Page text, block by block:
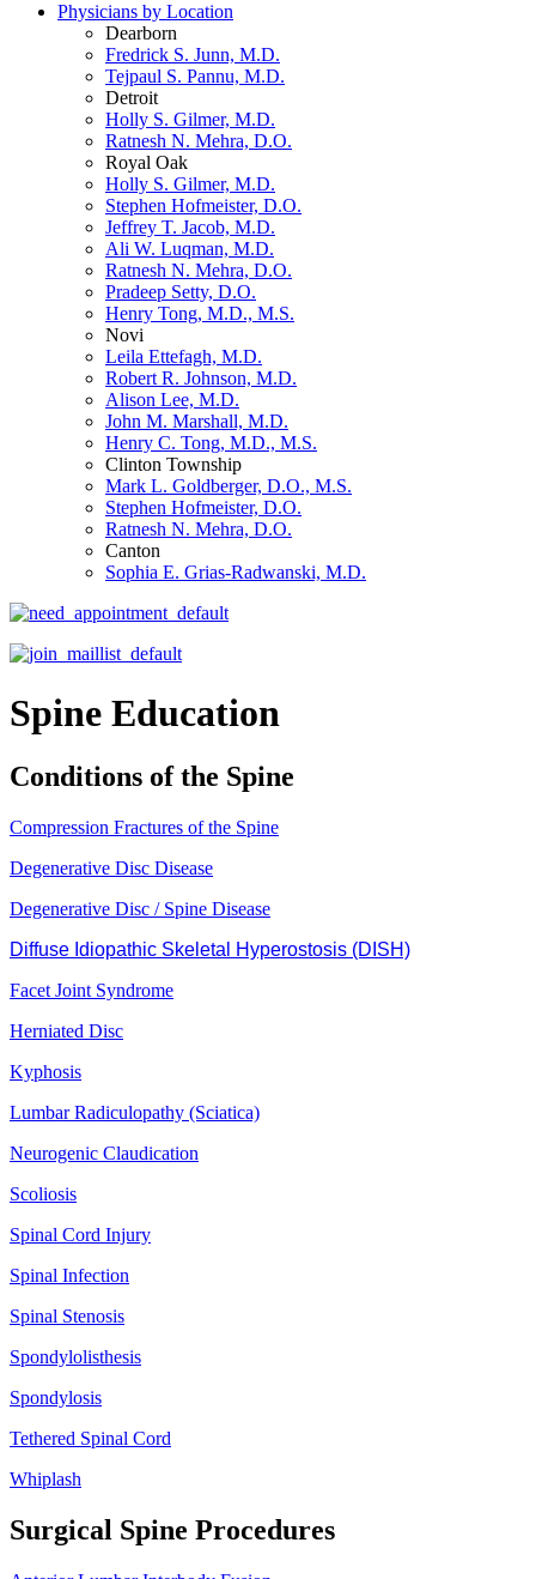
Physicians by Location
Dearborn
Fredrick S. Junn, M.D.
Tejpaul S. Pannu, M.D.
Detroit
Holly S. Gilmer, M.D.
Ratnesh N. Mehra, D.O.
Royal Oak
Holly S. Gilmer, M.D.
Stephen Hofmeister, D.O.
Jeffrey T. Jacob, M.D.
Ali W. Luqman, M.D.
Ratnesh N. Mehra, D.O.
Pradeep Setty, D.O.
Henry Tong, M.D., M.S.
Novi
Leila Ettefagh, M.D.
Robert R. Johnson, M.D.
Alison Lee, M.D.
John M. Marshall, M.D.
Henry C. Tong, M.D., M.S.
Clinton Township
Mark L. Goldberger, D.O., M.S.
Stephen Hofmeister, D.O.
Ratnesh N. Mehra, D.O.
Canton
Sophia E. Grias-Radwanski, M.D.
Spine Education
Conditions of the Spine
Compression Fractures of the Spine
Degenerative Disc Disease
Degenerative Disc / Spine Disease
Diffuse Idiopathic Skeletal Hyperostosis (DISH)
Facet Joint Syndrome
Herniated Disc
Kyphosis
Lumbar Radiculopathy (Sciatica)
Neurogenic Claudication
Scoliosis
Spinal Cord Injury
Spinal Infection
Spinal Stenosis
Spondylolisthesis
Spondylosis
Tethered Spinal Cord
Whiplash
Surgical Spine Procedures